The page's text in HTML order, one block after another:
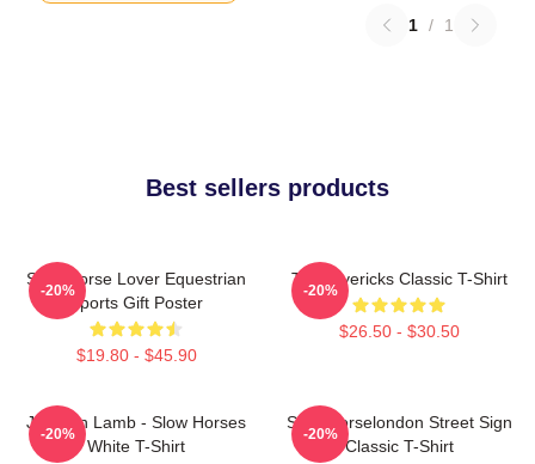
1 / 1
Best sellers products
Slow Horse Lover Equestrian
Sports Gift Poster
$19.80 - $45.90
-20%
TV Mavericks Classic T-Shirt
$26.50 - $30.50
-20%
Jackson Lamb - Slow Horses
White T-Shirt
-20%
Slow Horselondon Street Sign
Classic T-Shirt
-20%